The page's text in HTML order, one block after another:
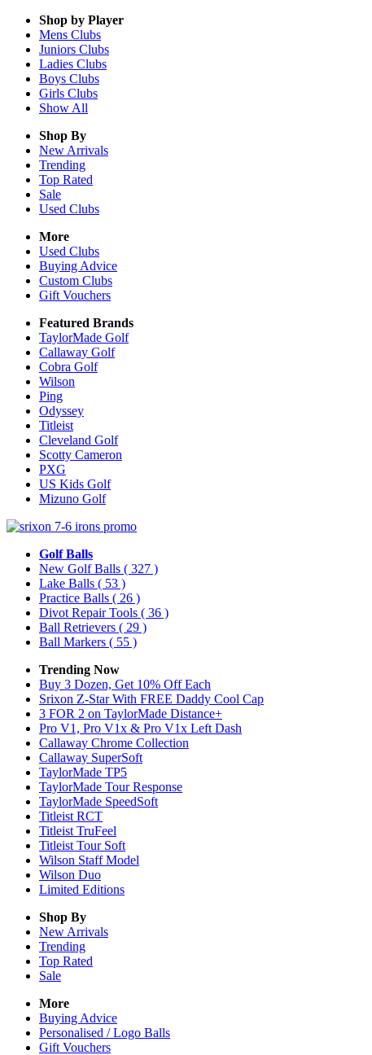
Shop by Player
Mens Clubs
Juniors Clubs
Ladies Clubs
Boys Clubs
Girls Clubs
Show All
Shop By
New Arrivals
Trending
Top Rated
Sale
Used Clubs
More
Used Clubs
Buying Advice
Custom Clubs
Gift Vouchers
Featured Brands
TaylorMade Golf
Callaway Golf
Cobra Golf
Wilson
Ping
Odyssey
Titleist
Cleveland Golf
Scotty Cameron
PXG
US Kids Golf
Mizuno Golf
Golf Balls
New Golf Balls ( 327 )
Lake Balls ( 53 )
Practice Balls ( 26 )
Divot Repair Tools ( 36 )
Ball Retrievers ( 29 )
Ball Markers ( 55 )
Trending Now
Buy 3 Dozen, Get 10% Off Each
Srixon Z-Star With FREE Daddy Cool Cap
3 FOR 2 on TaylorMade Distance+
Pro V1, Pro V1x & Pro V1x Left Dash
Callaway Chrome Collection
Callaway SuperSoft
TaylorMade TP5
TaylorMade Tour Response
TaylorMade SpeedSoft
Titleist RCT
Titleist TruFeel
Titleist Tour Soft
Wilson Staff Model
Wilson Duo
Limited Editions
Shop By
New Arrivals
Trending
Top Rated
Sale
More
Buying Advice
Personalised / Logo Balls
Gift Vouchers